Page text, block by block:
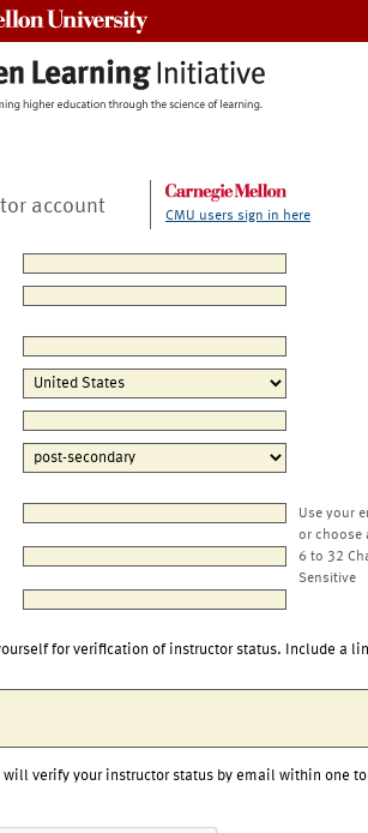
account CMU users sign in here
Use your
or choose
6 to 32
Sensitive
for verification of instructor status. Include a
will verify your instructor status by email within one to